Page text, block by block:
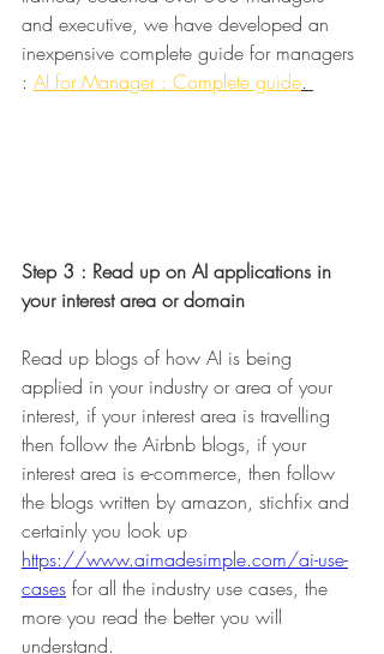
and executive, we have developed an
inexpensive complete guide for managers
: AI for Manager : Complete guide.
Step 3 : Read up on AI applications in
your interest area or domain
Read up blogs of how AI is being
applied in your industry or area of your
interest, if your interest area is travelling
then follow the Airbnb blogs, if your
interest area is e-commerce, then follow
the blogs written by amazon, stichfix and
certainly you look up
https://www.aimadesimple.com/ai-use-
cases for all the industry use cases, the
more you read the better you will
understand.